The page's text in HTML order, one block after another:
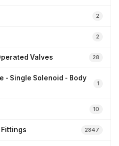
2
2
Valves 28
- Single Solenoid - Body
1
10
2847